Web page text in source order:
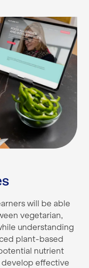
will be able
vegetarian,
understanding
plant-based
nutrient
develop effective